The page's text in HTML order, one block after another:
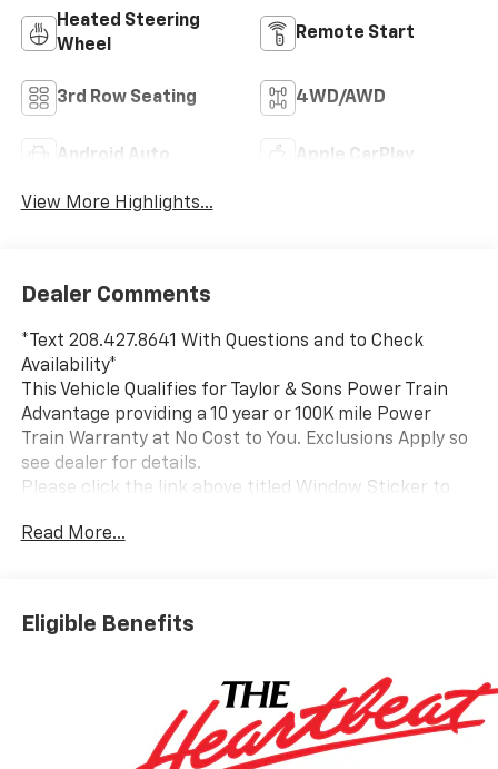
Heated Steering
Wheel
Remote Start
3rd Row Seating 4WD/AWD
Android Auto Apple CarPlay
View More Highlights...
Dealer Comments
*Text 208.427.8641 With Questions and to Check
Availability*
This Vehicle Qualifies for Taylor & Sons Power Train
Advantage providing a 10 year or 100K mile Power
Train Warranty at No Cost to You. Exclusions Apply so
see dealer for details.
Please click the link above titled Window Sticker to
vehicle. Or use the tabs above in the specification
you see and would like to take a closer look send us an
email or call us toll free at 800-866-2138 and we will
Read More...
Eligible Benefits